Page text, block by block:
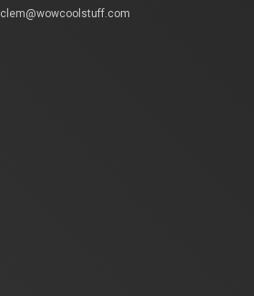
clem@wowcoolstuff.com